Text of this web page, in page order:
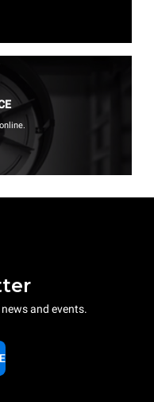
and events.